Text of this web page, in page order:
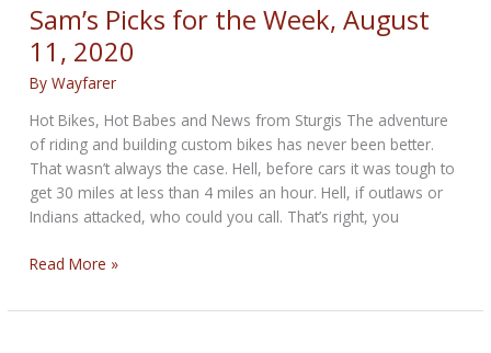
NEWS
—
for
16th
2026
Sam’s Picks for the Week, August
11, 2020
ByWayfarer
Hot Bikes, Hot Babes and News from Sturgis The adventure
of riding and building custom bikes has never been better.
That wasn’t always the case. Hell, before cars it was tough to
get 30 miles at less than 4 miles an hour. Hell, if outlaws or
Indians attacked, who could you call. That’s right, you
Sam’s
for
Read More »